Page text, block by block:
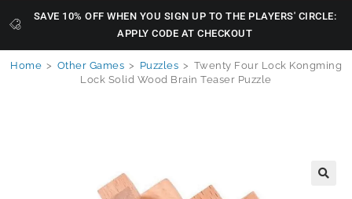
SAVE 10% OFF WHEN YOU SIGN UP TO THE PLAYERS' CIRCLE:
APPLY CODE AT CHECKOUT
Home > Other Games > Puzzles > Twenty Four Lock Kongming
Lock Solid Wood Brain Teaser Puzzle